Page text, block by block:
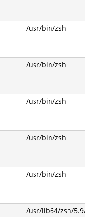
/usr/bin/zsh
/usr/bin/zsh
/usr/bin/zsh
/usr/bin/zsh
/usr/bin/zsh
/usr/lib64/zsh/